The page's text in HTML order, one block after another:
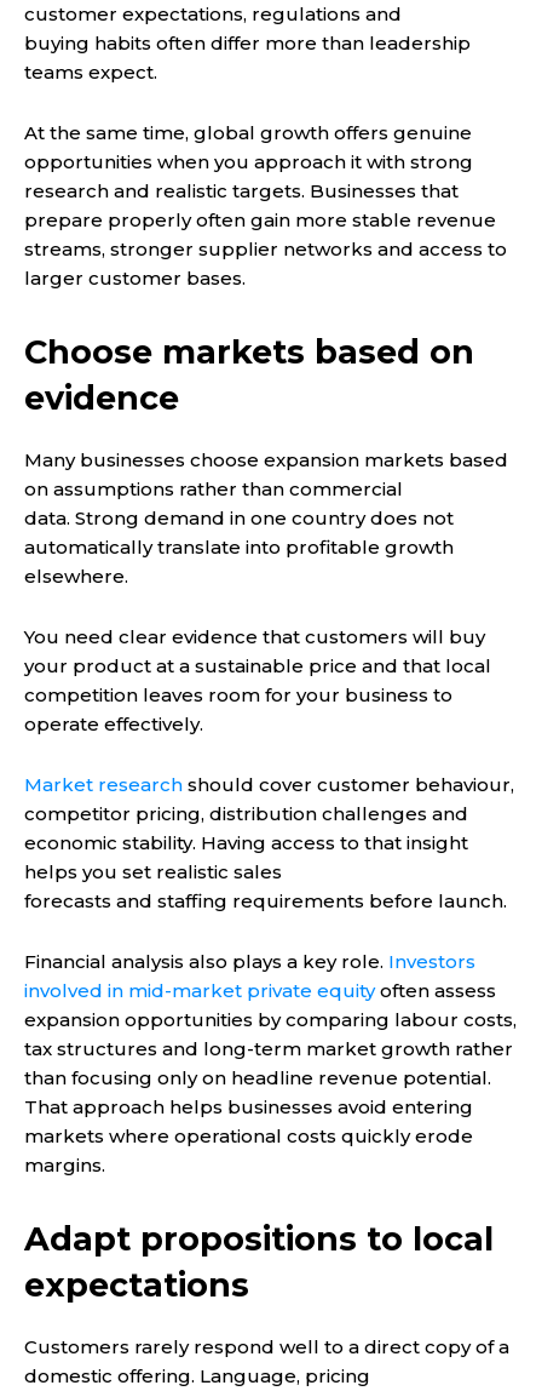
customer expectations, regulations and
buying habits often differ more than leadership
teams expect.
At the same time, global growth offers genuine
opportunities when you approach it with strong
research and realistic targets. Businesses that
prepare properly often gain more stable revenue
streams, stronger supplier networks and access to
larger customer bases.
Choose markets based on
evidence
Many businesses choose expansion markets based
on assumptions rather than commercial
data. Strong demand in one country does not
automatically translate into profitable growth
elsewhere.
You need clear evidence that customers will buy
your product at a sustainable price and that local
competition leaves room for your business to
operate effectively.
Market research should cover customer behaviour,
competitor pricing, distribution challenges and
economic stability. Having access to that insight
helps you set realistic sales
forecasts and staffing requirements before launch.
Financial analysis also plays a key role. Investors
involved in mid-market private equityoften assess
expansion opportunities by comparing labour costs,
tax structures and long-term market growth rather
than focusing only on headline revenue potential.
That approach helps businesses avoid entering
markets where operational costs quickly erode
margins.
Adapt propositions to local
expectations
Customers rarely respond well to a direct copy of a
domestic offering. Language, pricing